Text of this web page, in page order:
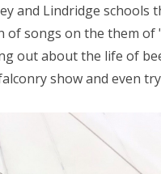
and Lindridge schools
of songs on the them
out about the life of
show and even